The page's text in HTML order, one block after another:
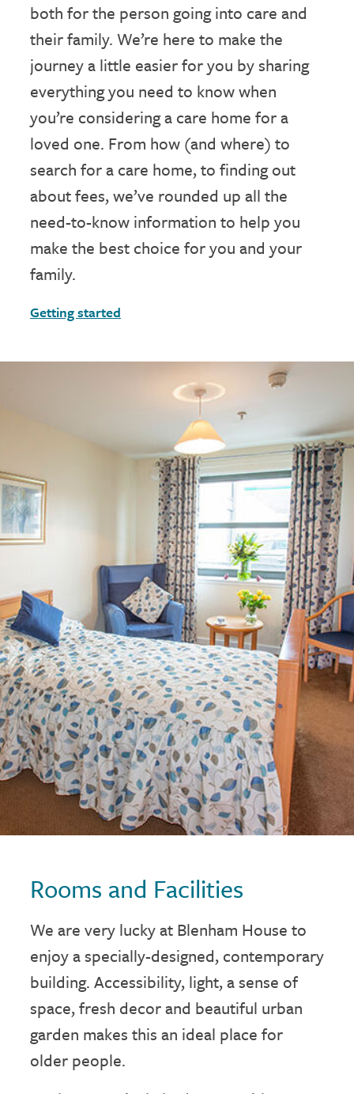
both for the person going into care and
their family. We’re here to make the
journey a little easier for you by sharing
everything you need to know when
you’re considering a care home for a
loved one. From how (and where) to
search for a care home, to finding out
about fees, we’ve rounded up all the
need-to-know information to help you
make the best choice for you and your
family.
Getting started
Rooms and Facilities
We are very lucky at Blenham House to
enjoy a specially-designed, contemporary
building. Accessibility, light, a sense of
space, fresh decor and beautiful urban
garden makes this an ideal place for
older people.